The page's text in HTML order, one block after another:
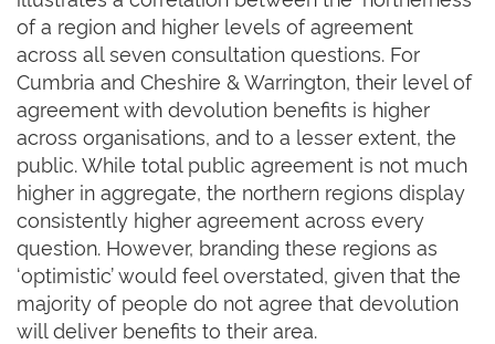
of a region and higher levels of agreement
across all seven consultation questions. For
Cumbria and Cheshire & Warrington, their level of
agreement with devolution benefits is higher
across organisations, and to a lesser extent, the
public. While total public agreement is not much
higher in aggregate, the northern regions display
consistently higher agreement across every
question. However, branding these regions as
‘optimistic’ would feel overstated, given that the
majority of people do not agree that devolution
will deliver benefits to their area.